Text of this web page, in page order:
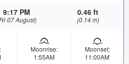
9:17 PM
07 August)
0.46 ft
(0.14 m)
Moonrise:
1:55AM
Moonset:
11:00AM